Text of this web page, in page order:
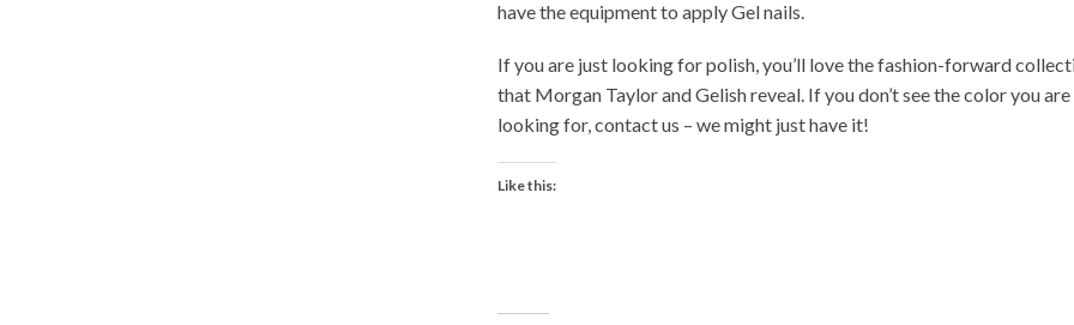
have the equipment to apply Gel nails.
If you are just looking for polish, you’ll love the fashion-forward
that Morgan Taylor and Gelish reveal. If you don’t see the color you are
looking for, contact us – we might just have it!
Like this: